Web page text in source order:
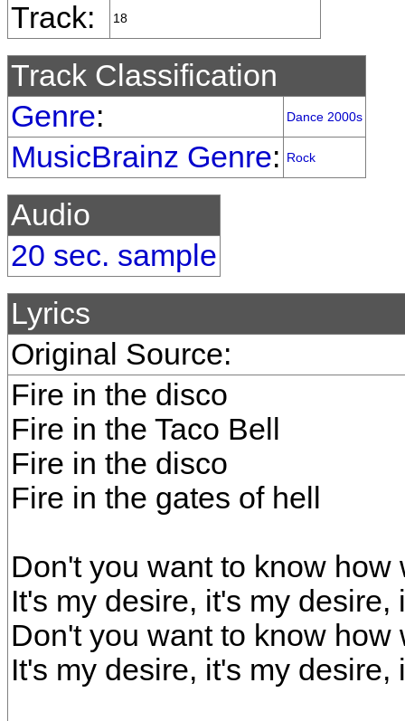
Track: 18
Track Classification
Genre: Dance 2000s
MusicBrainz Genre: Rock
Audio
20 sec. sample
Lyrics
Original Source:
Fire in the disco
Fire in the Taco Bell
Fire in the disco
Fire in the gates of hell
Don't you want to know
It's my desire, it's my desire,
Don't you want to know
It's my desire, it's my desire,